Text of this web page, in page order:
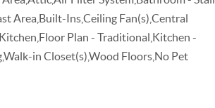
Area,Built-Ins,Ceiling Fan(s),Central
Plan - Traditional,Kitchen -
in Closet(s),Wood Floors,No Pet